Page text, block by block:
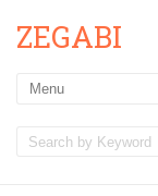
ZEGABI